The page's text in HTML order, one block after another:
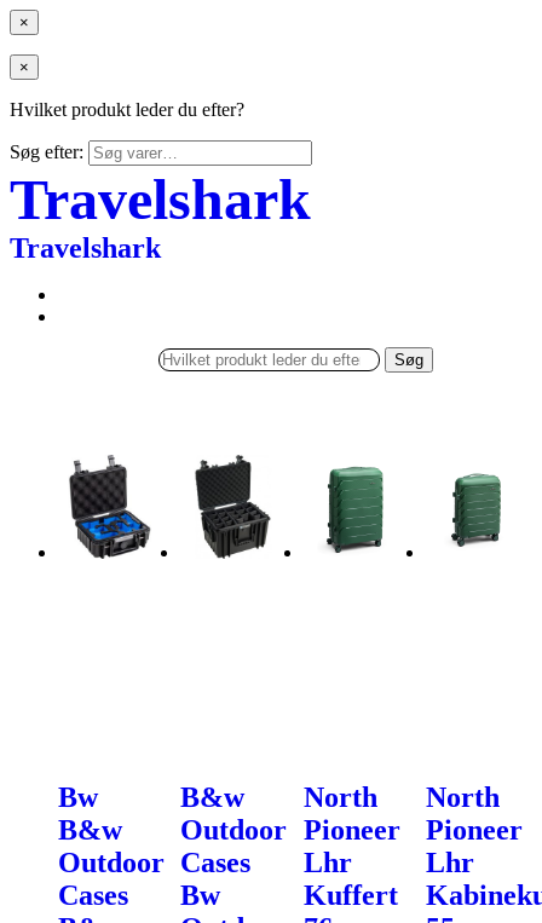
×
×
Hvilket produkt leder du efter?
Søg efter:
Travelshark
Travelshark
Søg
Bw
B&w
Outdoor
Cases
B&w
Outdoor
Cases
Bw
North
Pioneer
Lhr
Kuffert
North
Pioneer
Lhr